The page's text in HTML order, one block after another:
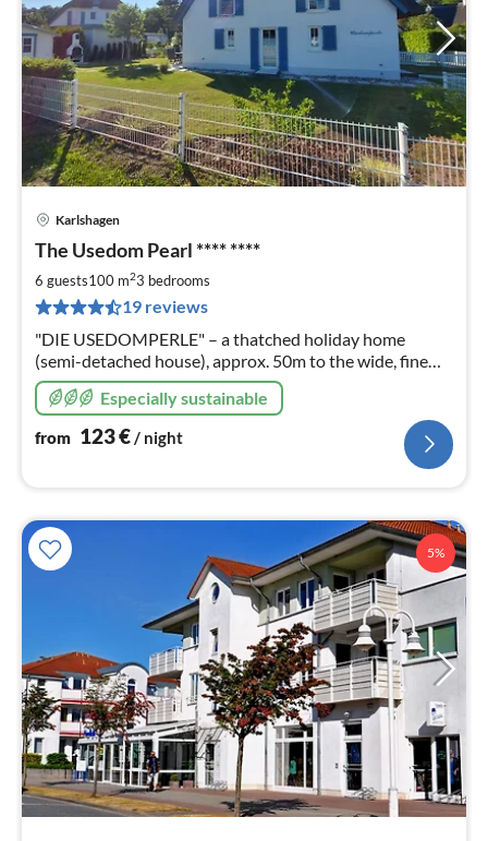
Karlshagen
The Usedom Pearl **** ****
6 guests100 m23 bedrooms
19 reviews
"DIE USEDOMPERLE" – a thatched holiday home
(semi-detached house), approx. 50m to the wide, fine
sandy beach!
Especially sustainable
from 123€/ night
5%